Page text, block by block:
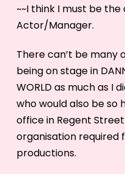
~~I think I must be
Actor/Manager.
There can’t be many
being on stage in
WORLD as much as I
who would also be so
office in Regent
organisation required
productions.